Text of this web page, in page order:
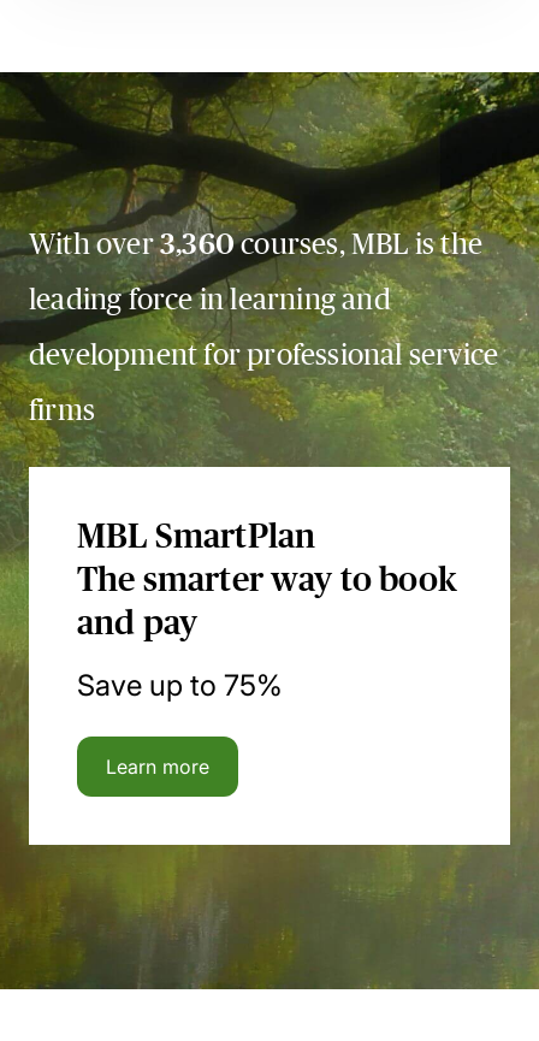
With over3,360courses, MBL is the
leading force in learning and
development for professional service
firms
MBL SmartPlan
The smarter way to book
and pay
Save up to 75%
Learn more